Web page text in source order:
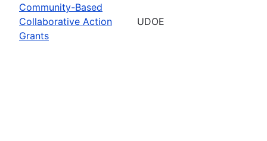
Community-Based
Collaborative Action
Grants
UDOE